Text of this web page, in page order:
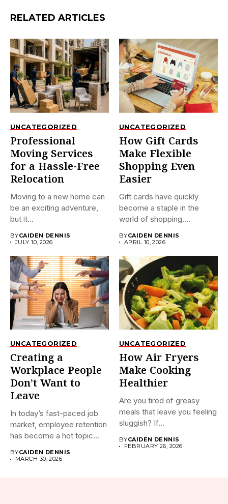
RELATED ARTICLES
UNCATEGORIZED
Professional
Moving Services
for a Hassle-Free
Relocation
Moving to a new home can
be an exciting adventure,
but it...
BYCAIDEN DENNIS
JULY 10, 2026
UNCATEGORIZED
How Gift Cards
Make Flexible
Shopping Even
Easier
Gift cards have quickly
become a staple in the
world of shopping....
BYCAIDEN DENNIS
APRIL 10, 2026
UNCATEGORIZED
Creating a
Workplace People
Don’t Want to
Leave
In today’s fast-paced job
market, employee retention
has become a hot topic...
BYCAIDEN DENNIS
MARCH 30, 2026
UNCATEGORIZED
How Air Fryers
Make Cooking
Healthier
Are you tired of greasy
meals that leave you feeling
sluggish? If...
BYCAIDEN DENNIS
FEBRUARY 26, 2026